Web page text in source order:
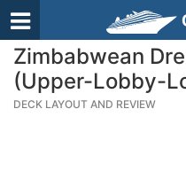
Zimbabwean
(Upper-Lobby-
DECK LAYOUT AND REVIEW